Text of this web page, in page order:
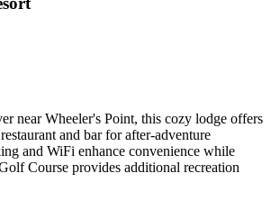
near Wheeler's Point, this cozy lodge offers
and bar for after-adventure
and WiFi enhance convenience while
Course provides additional recreation